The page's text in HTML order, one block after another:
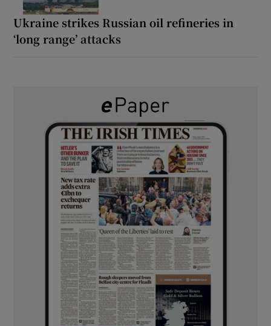
Ukraine strikes Russian oil refineries in
‘long range’ attacks